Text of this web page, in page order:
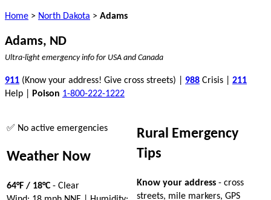
Home > North Dakota > Adams
Adams, ND
Ultra-light emergency info for USA and Canada
911 (Know your address! Give cross streets) | 988 Crisis | 211
Help |
Poison 1-800-222-1222
✅ No active emergencies
Weather Now
64°F / 18°C- Clear
Rural Emergency
Tips
Know your address - cross
streets, mile markers, GPS